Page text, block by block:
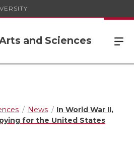
and Sciences
News
In World War II,
for the United States